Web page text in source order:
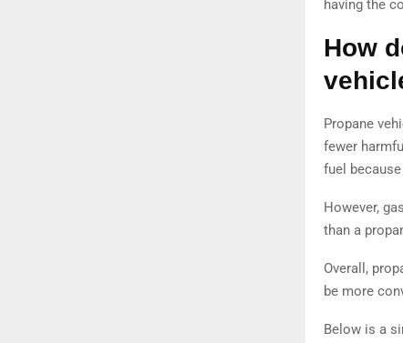
having the
How
Propane
fewer
fuel
However,
than a
Overall,
be more
Below is a